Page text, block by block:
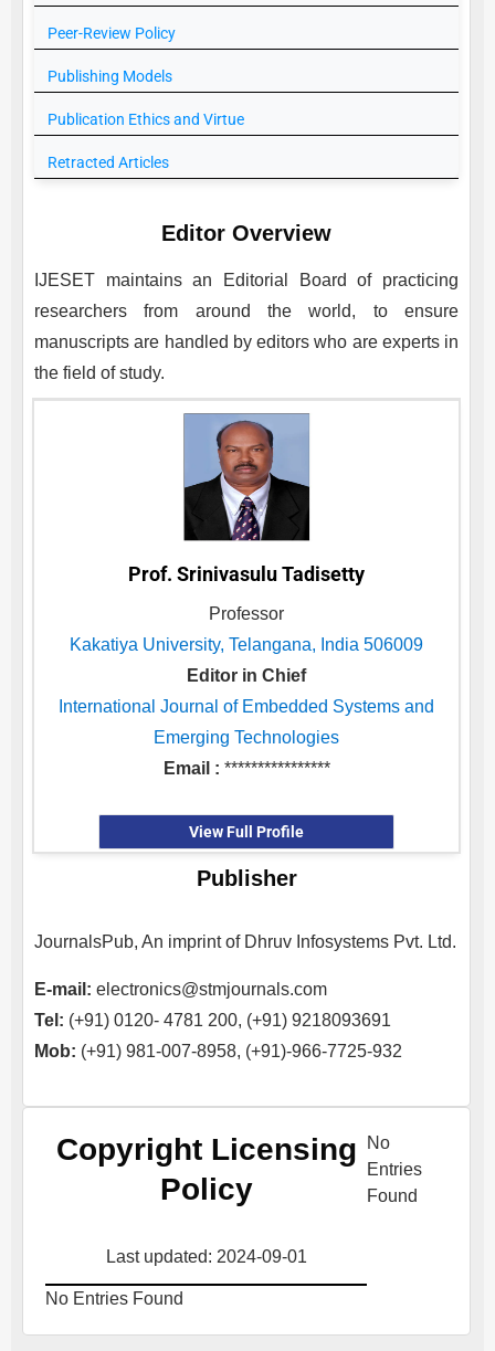
Peer-Review Policy
Publishing Models
Publication Ethics and Virtue
Retracted Articles
Editor Overview
IJESET
maintains an Editorial Board of practicing
researchers from around the world, to ensure
manuscripts are handled by editors who are experts in
the field of study.
Prof. Srinivasulu Tadisetty
Professor
Kakatiya University, Telangana, India 506009
Editor in Chief
International Journal of Embedded Systems and
Emerging Technologies
Email : ****************
View Full Profile
Publisher
JournalsPub, An imprint of Dhruv Infosystems Pvt. Ltd.
E-mail: electronics@stmjournals.com
Tel: (+91) 0120- 4781 200, (+91) 9218093691
Mob: (+91) 981-007-8958, (+91)-966-7725-932
Copyright Licensing
Policy
Last updated: 2024-09-01
No
Entries
Found
No Entries Found